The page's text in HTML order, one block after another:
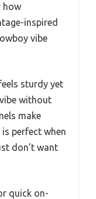
how
inspired
vibe
sturdy yet
without
make
perfect when
don’t want
quick on-